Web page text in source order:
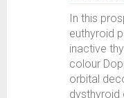
In this
euthyroid
inactive
colour
orbital
dysthyroid